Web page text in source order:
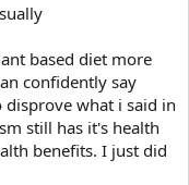
based diet more
confidently say
what i said in
still has it's health
benefits. I just did